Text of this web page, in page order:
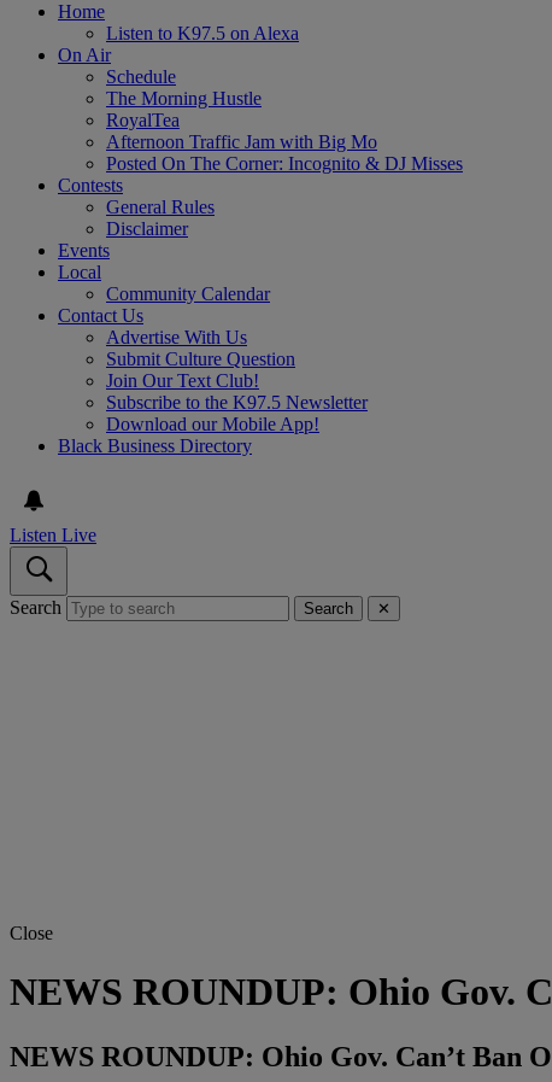
Home
Listen to K97.5 on Alexa
On Air
Schedule
The Morning Hustle
RoyalTea
Afternoon Traffic Jam with Big Mo
Posted On The Corner: Incognito & DJ Misses
Contests
General Rules
Disclaimer
Events
Local
Community Calendar
Contact Us
Advertise With Us
Submit Culture Question
Join Our Text Club!
Subscribe to the K97.5 Newsletter
Download our Mobile App!
Black Business Directory
Listen Live
Search Search ✕
Close
NEWS ROUNDUP: Ohio Gov.
NEWS ROUNDUP: Ohio Gov. Can’t